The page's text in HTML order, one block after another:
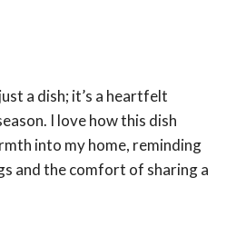
a dish; it’s a heartfelt
I love how this dish
into my home, reminding
and the comfort of sharing a